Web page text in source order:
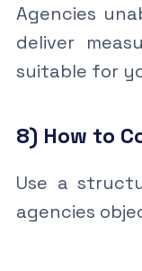
Agencies
deliver
suitable for
8) How to
Use a
agencies